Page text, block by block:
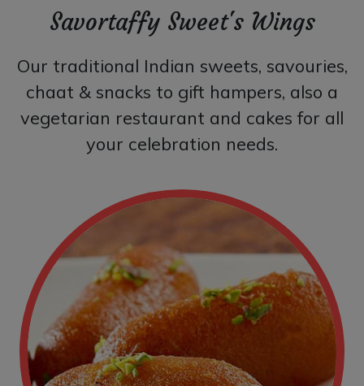
desserts
Savortaffy Sweet's Wings
Our traditional Indian sweets, savouries,
chaat & snacks to gift hampers, also a
vegetarian restaurant and cakes for all
your celebration needs.